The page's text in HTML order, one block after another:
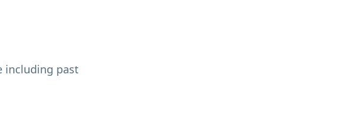
including past